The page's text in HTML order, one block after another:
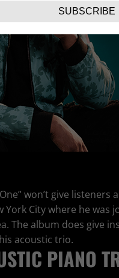
won’t give
City where he
The album does give
acoustic trio.
PIANO
SUBSCRIBE